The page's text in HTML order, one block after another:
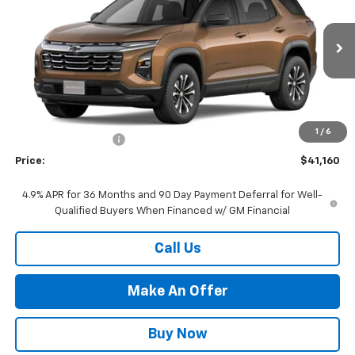
1 / 6
3GNAXPEG5VL134230 Stock: 27-0018Model: 1PT26
In Stock Ext.
Less
MSRP: $37,700
Market Adjustment:
+$2,960
+$500
Price: $41,160
4.9% APR for 36 Months and 90 Day Payment Deferral for Well-
Qualified Buyers When Financed w/ GM Financial
Call Us
Make An Offer
Buy Now